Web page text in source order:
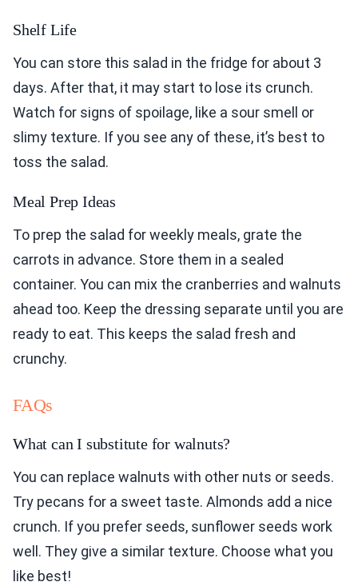
Shelf Life
You can store this salad in the fridge for about 3
days. After that, it may start to lose its crunch.
Watch for signs of spoilage, like a sour smell or
slimy texture. If you see any of these, it’s best to
toss the salad.
Meal Prep Ideas
To prep the salad for weekly meals, grate the
carrots in advance. Store them in a sealed
container. You can mix the cranberries and walnuts
ahead too. Keep the dressing separate until you are
ready to eat. This keeps the salad fresh and
crunchy.
FAQs
What can I substitute for walnuts?
You can replace walnuts with other nuts or seeds.
Try pecans for a sweet taste. Almonds add a nice
crunch. If you prefer seeds, sunflower seeds work
well. They give a similar texture. Choose what you
like best!